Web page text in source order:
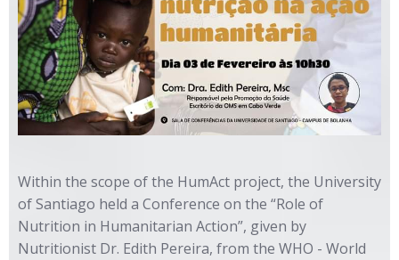
Within the scope of the HumAct project, the University
of Santiago held a Conference on the “Role of
Nutrition in Humanitarian Action”, given by
Nutritionist Dr. Edith Pereira, from the WHO - World